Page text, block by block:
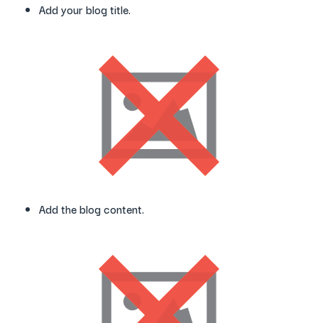
Add your blog title.
Add the blog content.